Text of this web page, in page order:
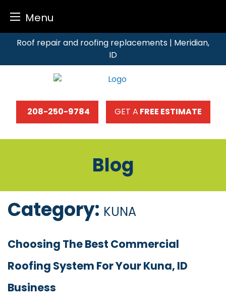
Menu
content
Roof repair and roofing replacements | Meridian,
ID
208-250-9784 GET A FREE ESTIMATE
Blog
Category: KUNA
Choosing The Best Commercial
Roofing System For Your Kuna, ID
Business